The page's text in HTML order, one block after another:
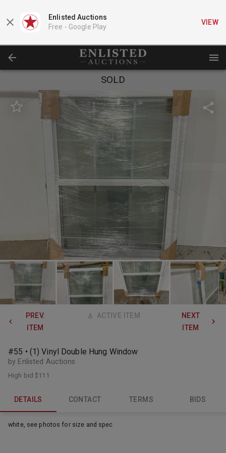
Enlisted Auctions
Free - Google Play
VIEW
SOLD
PREV.
ITEM
ACTIVE ITEM
NEXT
ITEM
#55 • (1) Vinyl Double Hung Window
by Enlisted Auctions
High bid$111
DETAILS CONTACT TERMS BIDS
white, see photos for size and spec